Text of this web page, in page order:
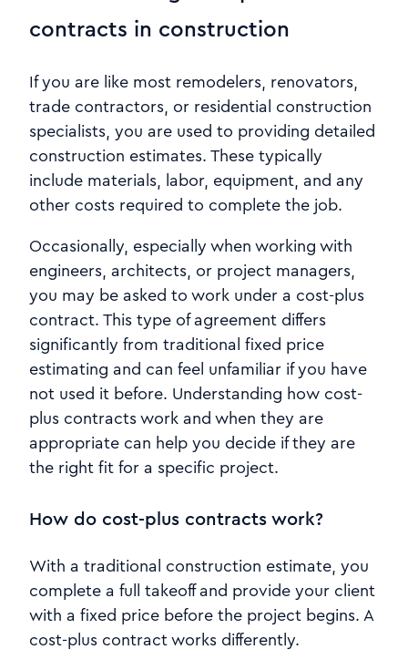
contracts in construction
If you are like most remodelers, renovators,
trade contractors, or residential construction
specialists, you are used to providing detailed
construction estimates. These typically
include materials, labor, equipment, and any
other costs required to complete the job.
Occasionally, especially when working with
engineers, architects, or project managers,
you may be asked to work under a cost-plus
contract. This type of agreement differs
significantly from traditional fixed price
estimating and can feel unfamiliar if you have
not used it before. Understanding how cost-
plus contracts work and when they are
appropriate can help you decide if they are
the right fit for a specific project.
How do cost-plus contracts work?
With a traditional construction estimate, you
complete a full takeoff and provide your client
with a fixed price before the project begins. A
cost-plus contract works differently.